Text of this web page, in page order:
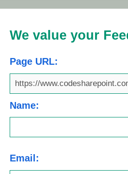
We value your
Page URL:
Name:
Email: